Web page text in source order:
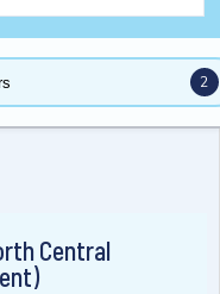
2
Central